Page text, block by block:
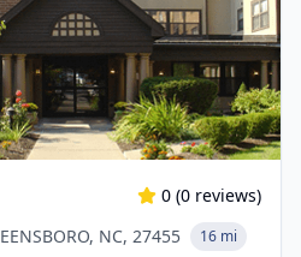
0 (0 reviews)
NC, 27455
16 mi